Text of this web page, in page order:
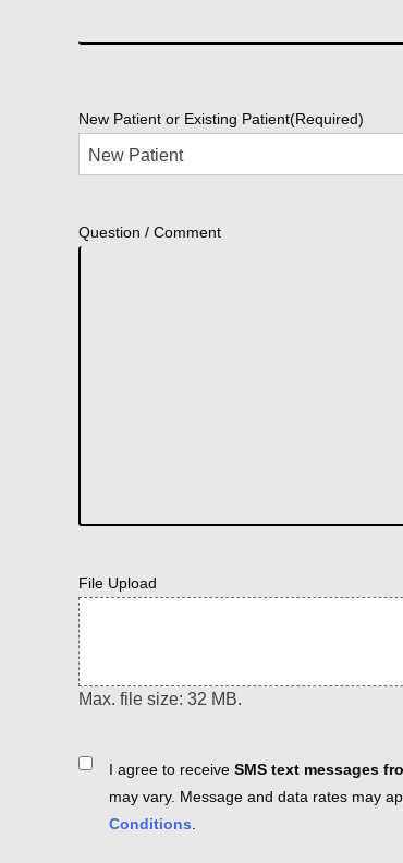
New Patient or Existing Patient(Required)
Question / Comment
File Upload
Max. file size: 32 MB.
ConsentI agree to receive SMS text messages
may vary. Message and data rates may
Conditions.